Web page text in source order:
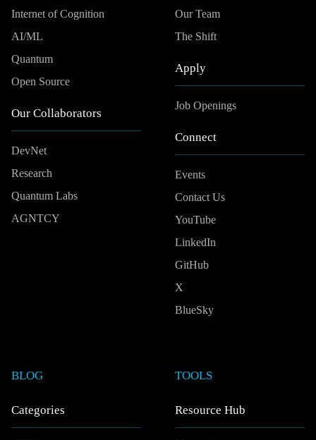
Internet of Cognition
AI/ML
Quantum
Open Source
Our Collaborators
DevNet
Research
Quantum Labs
AGNTCY
Our Team
The Shift
Apply
Job Openings
Connect
Events
Contact Us
YouTube
LinkedIn
GitHub
X
BlueSky
BLOG
Categories
TOOLS
Resource Hub